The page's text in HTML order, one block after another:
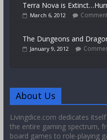
Terra Nova is
March 6, 2012
The Dungeons and
January 9, 2012
About Us
Livingdice.com dedicates
the entire gaming spectrum,
board games to role-playing